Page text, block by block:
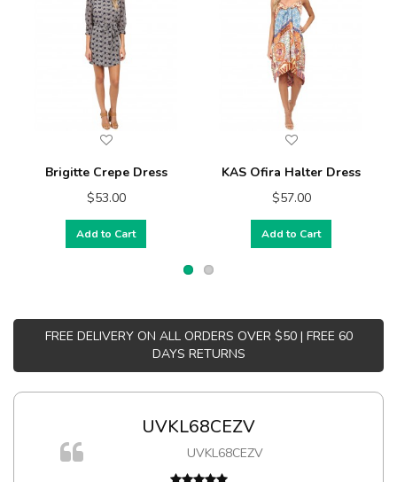
Brigitte Crepe Dress
$53.00
Add to Cart
KAS Ofira Halter Dress
$57.00
Add to Cart
FREE DELIVERY ON ALL ORDERS OVER $50 | FREE 60
DAYS RETURNS
UVKL68CEZV
UVKL68CEZV